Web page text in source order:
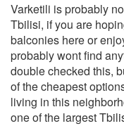
Varketili is probably
Tbilisi, if you are
balconies here or
probably wont find
double checked this,
of the cheapest
living in this
one of the largest